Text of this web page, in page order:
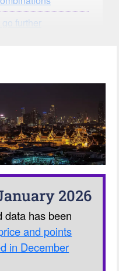
further
2026
data has been
and points
in December